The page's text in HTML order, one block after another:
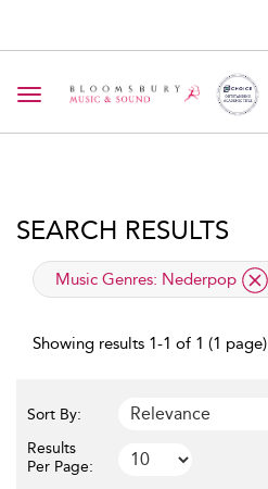
Toggle navigation
SEARCH RESULTS
applied filter
Music Genres: Nederpop
Showing results 1-1 of 1 (1 page)
Sort By:
Results
Per Page: